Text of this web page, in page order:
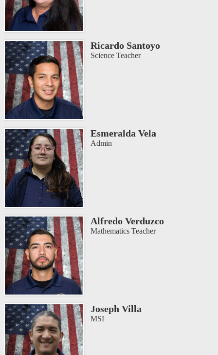
Ricardo Santoyo
Science Teacher
Esmeralda Vela
Admin
Alfredo Verduzco
Mathematics Teacher
Joseph Villa
MSI